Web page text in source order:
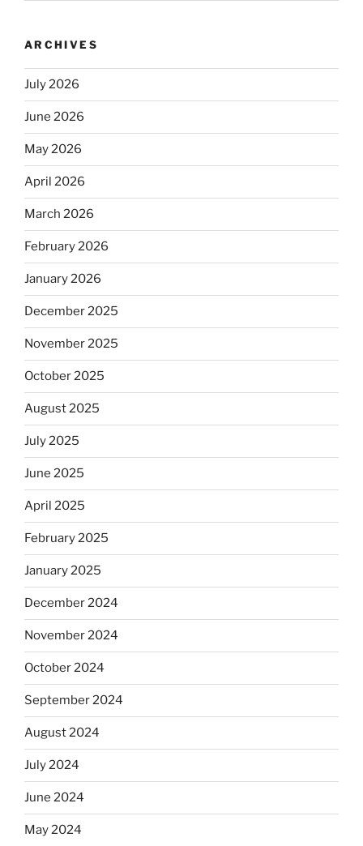
ARCHIVES
July 2026
June 2026
May 2026
April 2026
March 2026
February 2026
January 2026
December 2025
November 2025
October 2025
August 2025
July 2025
June 2025
April 2025
February 2025
January 2025
December 2024
November 2024
October 2024
September 2024
August 2024
July 2024
June 2024
May 2024